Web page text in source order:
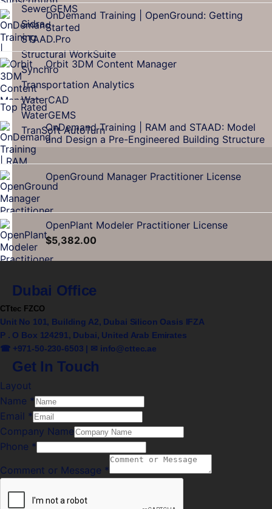
SewerGEMS
Sidra
STAAD.Pro
Structural WorkSuite
Synchro
Transportation Analytics
WaterCAD
WaterGEMS
TranSoft AutoTurn
OnDemand Training | OpenGround: Getting
Started
Orbit 3DM Content Manager
Top Rated
OnDemand Training | RAM and STAAD: Model
and Design a Pre-Engineered Building Structure
OpenGround Manager Practitioner License
OpenPlant Modeler Practitioner License
$5,382.00
Dubai Office
CTtec FZCO
Unit No 101, Building A2, Dubai Silicon Oasis IFZA
P . O Box 124291, Dubai, United Arab Emirates
☎ +971-50-230-6503 | ✉ info@cttec.ae
Get In Touch
Layout
Name *
Email *
Company Name
Phone *
Comment or Message *